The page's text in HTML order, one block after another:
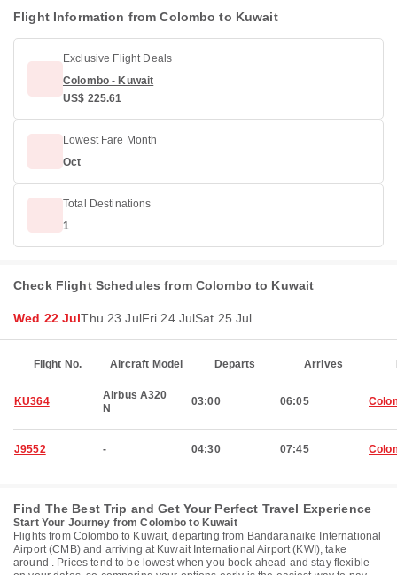
Flight Information from Colombo to Kuwait
Exclusive Flight Deals
Colombo - Kuwait
US$ 225.61
Lowest Fare Month
Oct
Total Destinations
1
Check Flight Schedules from Colombo to Kuwait
Wed 22 JulThu 23 JulFri 24 JulSat 25 Jul
Flight No. Aircraft Model Departs Arrives
KU364
Airbus A320
N
03:00 06:05
J9552 - 04:30 07:45
Find The Best Trip and Get Your Perfect Travel Experience
Start Your Journey from Colombo to Kuwait
Flights from Colombo to Kuwait, departing from Bandaranaike International
Airport (CMB) and arriving at Kuwait International Airport (KWI), take
around . Prices tend to be lowest when you book ahead and stay flexible